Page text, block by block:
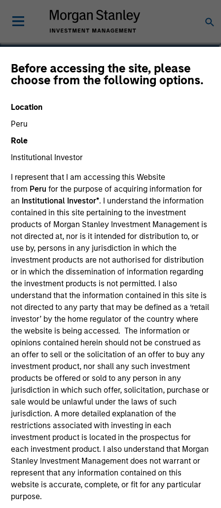
Before accessing the site, please
choose from the following options.
Location
Peru
Role
Institutional Investor
I represent that I am accessing this Website
from Peru for the purpose of acquiring information for
an Institutional Investor*. I understand the information
contained in this site pertaining to the investment
products of Morgan Stanley Investment Management is
not directed at, nor is it intended for distribution to, or
use by, persons in any jurisdiction in which the
investment products are not authorised for distribution
or in which the dissemination of information regarding
the investment products is not permitted. I also
understand that the information contained in this site is
not directed to any party that may be defined as a ‘retail
investor’ by the home regulator of the country where
the website is being accessed. The information or
opinions contained herein should not be construed as
an offer to sell or the solicitation of an offer to buy any
investment product, nor shall any such investment
products be offered or sold to any person in any
jurisdiction in which such offer, solicitation, purchase or
sale would be unlawful under the laws of such
jurisdiction. A more detailed explanation of the
restrictions associated with investing in each
investment product is located in the prospectus for
each investment product. I also understand that Morgan
Stanley Investment Management does not warrant or
represent that any information contained on this
website is accurate, complete, or fit for any particular
purpose.
Jun Xu
Head of Private Equity China
YEARS OF INDUSTRY EXPERIENCE
24 Years
TEAM
Morgan Stanley Private Equity Asia
Jun Xu is the Head of Morgan Stanley Private Equity
China and a Managing Director of Morgan Stanley,
based in Hong Kong. Mr. Xu joined Morgan Stanley
in 2005 in Hong Kong and has been contributing to
the firm for over 19 years. He joined Morgan Stanley
Private Equity Asia (MSPEA) in 2008, focusing on